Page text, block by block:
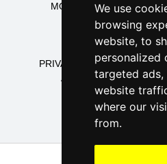
We use
browsing
website, to
personalized
targeted
website
where our
from.
MOUNTAIN COTTAGES
COTTAGES
APARTMENTS
CAMPING CZECH
PRIVATE
ACCOMMODATION